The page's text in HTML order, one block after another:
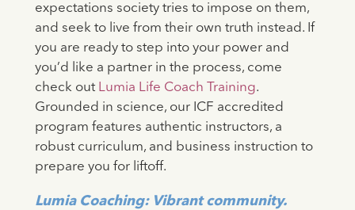
expectations society tries to impose on them,
and seek to live from their own truth instead. If
you are ready to step into your power and
you’d like a partner in the process, come
check outLumia Life Coach Training.
Grounded in science, our ICF accredited
program features authentic instructors, a
robust curriculum, and business instruction to
prepare you for liftoff.
Lumia Coaching: Vibrant community.